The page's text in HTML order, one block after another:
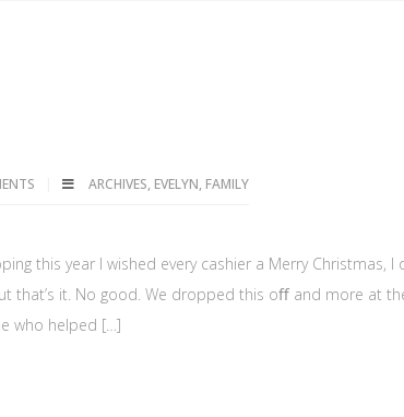
ARCHIVES, EVELYN, FAMILY
this year I wished every cashier a Merry Christmas, I
that’s it. No good. We dropped this oﬀ and more at
who helped […]